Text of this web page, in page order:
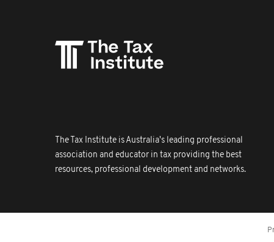
The Tax Institute is Australia's leading professional
association and educator in tax providing the best
resources, professional development and networks.